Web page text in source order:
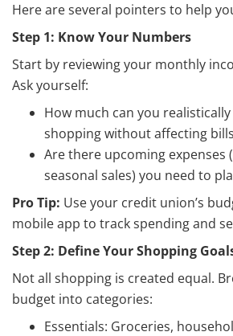
Here are several pointers to help
Step 1: Know Your Numbers
Start by reviewing your monthly
Ask yourself:
How much can you
shopping without affecting
Are there upcoming expenses
seasonal sales) you need to
Pro Tip: Use your credit union’s
mobile app to track spending and
Step 2: Define Your Shopping
Not all shopping is created equal.
budget into categories:
Essentials: Groceries,